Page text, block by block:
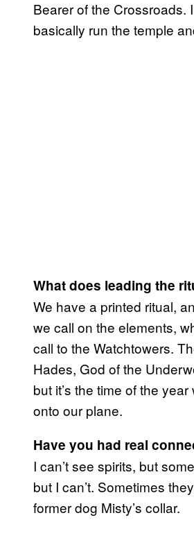
Bearer of the Crossroads.
basically run the temple
What does leading the
We have a printed ritual,
we call on the elements,
call to the Watchtowers.
Hades, God of the
but it’s the time of the
onto our plane.
Have you had real
I can’t see spirits, but
but I can’t. Sometimes
former dog Misty’s collar.